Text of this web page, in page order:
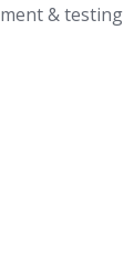
& testing